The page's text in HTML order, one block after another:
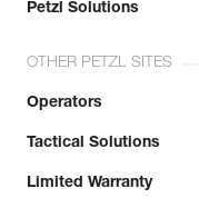
Petzl Solutions
OTHER PETZL SITES
Operators
Tactical Solutions
Limited Warranty